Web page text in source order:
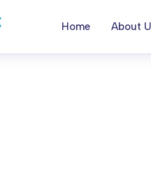
Home About